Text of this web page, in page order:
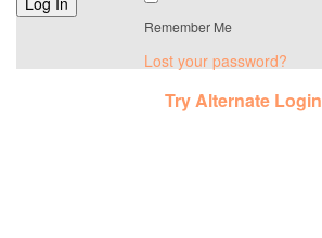
Remember Me
Lost your password?
Try Alternate Login